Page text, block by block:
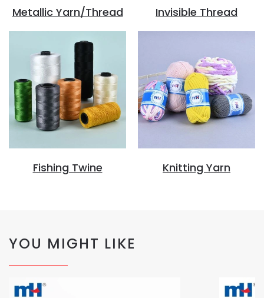
Metallic Yarn/Thread Invisible Thread
Fishing Twine Knitting Yarn
YOU MIGHT LIKE